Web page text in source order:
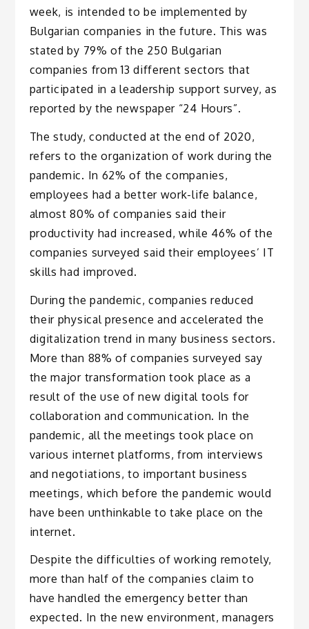
week, is intended to be implemented by
Bulgarian companies in the future. This was
stated by 79% of the 250 Bulgarian
companies from 13 different sectors that
participated in a leadership support survey, as
reported by the newspaper “24 Hours”.
The study, conducted at the end of 2020,
refers to the organization of work during the
pandemic. In 62% of the companies,
employees had a better work-life balance,
almost 80% of companies said their
productivity had increased, while 46% of the
companies surveyed said their employees’ IT
skills had improved.
During the pandemic, companies reduced
their physical presence and accelerated the
digitalization trend in many business sectors.
More than 88% of companies surveyed say
the major transformation took place as a
result of the use of new digital tools for
collaboration and communication. In the
pandemic, all the meetings took place on
various internet platforms, from interviews
and negotiations, to important business
meetings, which before the pandemic would
have been unthinkable to take place on the
internet.
Despite the difficulties of working remotely,
more than half of the companies claim to
have handled the emergency better than
expected. In the new environment, managers